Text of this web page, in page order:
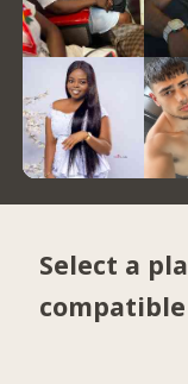
Select a